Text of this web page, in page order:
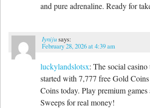
and pure adrenaline. Ready for
Iynijusays:
February 28, 2026 at 4:39 am
luckylandslotsx: The social
started with 7,777 free Gold
Coins today. Play premium games
Sweeps for real money!